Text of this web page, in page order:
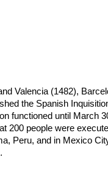
Valencia (1482),
the Spanish
functioned until March
200 people were
Peru, and in Mexico